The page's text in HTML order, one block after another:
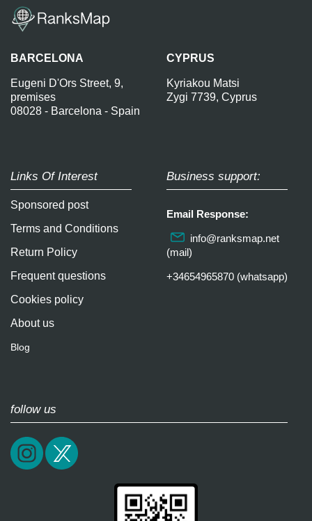
BARCELONA
Eugeni D'Ors Street, 9,
premises
08028 - Barcelona - Spain
CYPRUS
Kyriakou Matsi
Zygi 7739, Cyprus
Links Of Interest
Sponsored post
Terms and Conditions
Return Policy
Frequent questions
Cookies policy
About us
Blog
Business support:
Email Response:
info@ranksmap.net
(mail)
+34654965870 (whatsapp)
follow us